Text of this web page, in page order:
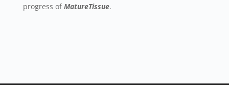
progress ofMatureTissue.